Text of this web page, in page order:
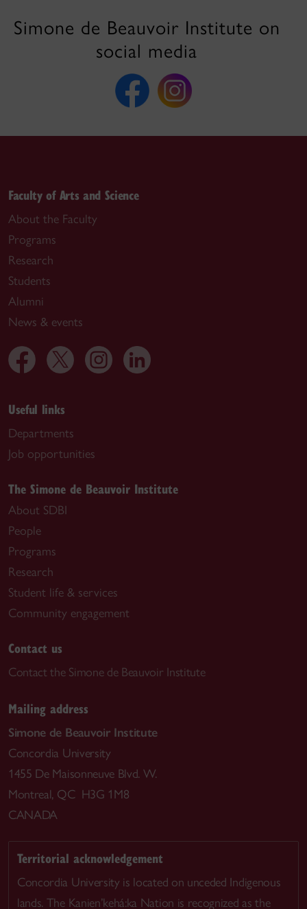
Simone de Beauvoir Institute on
social media
Faculty of Arts and Science
About the Faculty
Programs
Research
Students
Alumni
News & events
Useful links
Departments
Job opportunities
The Simone de Beauvoir Institute
About SDBI
People
Programs
Research
Student life & services
Community engagement
Contact us
Contact the Simone de Beauvoir Institute
Mailing address
Simone de Beauvoir Institute
Concordia University
1455 De Maisonneuve Blvd. W.
Montreal, QC H3G 1M8
CANADA
Territorial acknowledgement
Concordia University is located on unceded Indigenous
lands. The Kanien’kehá:ka Nation is recognized as the